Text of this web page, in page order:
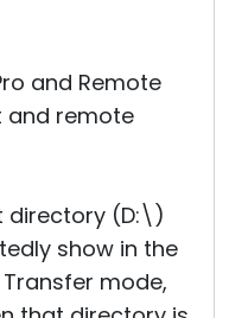
and Remote
and remote
directory (D:\)
show in the
mode,